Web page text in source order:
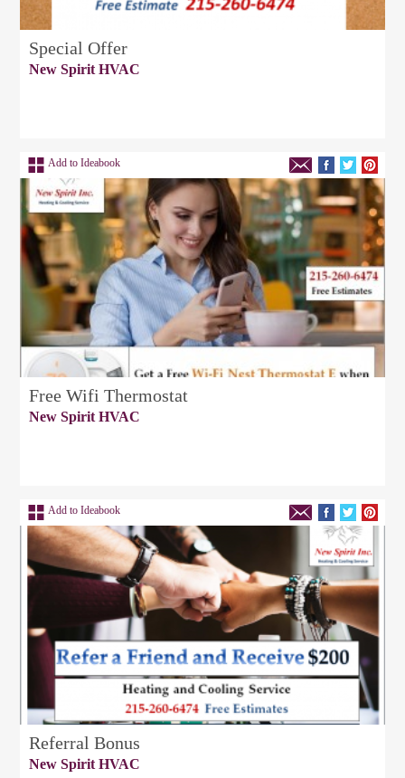
Special Offer
New Spirit HVAC
Add to Ideabook
Free Wifi Thermostat
New Spirit HVAC
Add to Ideabook
Referral Bonus
New Spirit HVAC